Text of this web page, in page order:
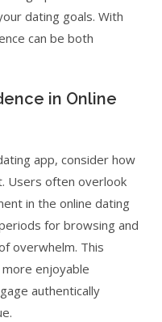
dating goals. With
can be both
in Online
app, consider how
Users often overlook
in the online dating
for browsing and
overwhelm. This
enjoyable
authentically